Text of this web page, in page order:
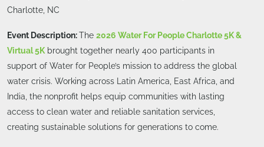
Charlotte, NC
Event Description:The 2026 Water For People Charlotte 5K &
Virtual 5K brought together nearly 400 participants in
support of Water for People’s mission to address the global
water crisis. Working across Latin America, East Africa, and
India, the nonprofit helps equip communities with lasting
access to clean water and reliable sanitation services,
creating sustainable solutions for generations to come.